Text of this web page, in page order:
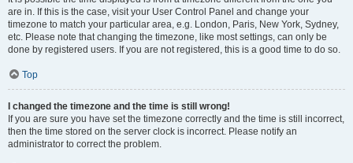
are in. If this is the case, visit your User Control Panel and change your
timezone to match your particular area, e.g. London, Paris, New York, Sydney,
etc. Please note that changing the timezone, like most settings, can only be
done by registered users. If you are not registered, this is a good time to do so.
Top
I changed the timezone and the time is still wrong!
If you are sure you have set the timezone correctly and the time is still incorrect,
then the time stored on the server clock is incorrect. Please notify an
administrator to correct the problem.